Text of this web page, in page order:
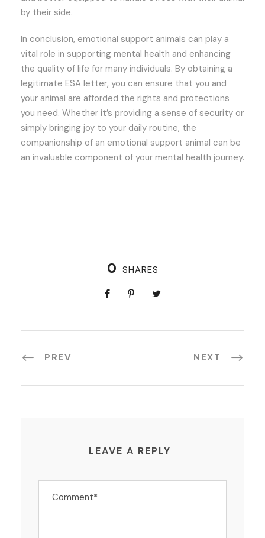
by their side.
In conclusion, emotional support animals can play a
vital role in supporting mental health and enhancing
the quality of life for many individuals. By obtaining a
legitimate ESA letter, you can ensure that you and
your animal are afforded the rights and protections
you need. Whether it’s providing a sense of security or
simply bringing joy to your daily routine, the
companionship of an emotional support animal can be
an invaluable component of your mental health journey.
0 SHARES
PREV NEXT
LEAVE A REPLY